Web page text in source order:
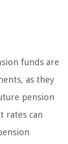
funds are
as they
pension
rates can